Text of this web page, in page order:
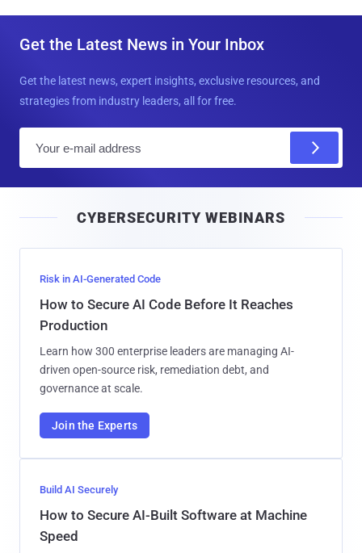
Get the Latest News in Your Inbox
Get the latest news, expert insights, exclusive resources, and
strategies from industry leaders, all for free.
l
CYBERSECURITY WEBINARS
Risk in AI-Generated Code
How to Secure AI Code Before It Reaches
Production
Learn how 300 enterprise leaders are managing AI-
driven open-source risk, remediation debt, and
governance at scale.
Join the Experts
Build AI Securely
How to Secure AI-Built Software at Machine
Speed